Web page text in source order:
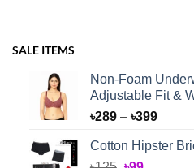
SALE ITEMS
Non-Foam
Adjustable Fit &
৳289 – ৳399Price
৳289
Cotton Hipster